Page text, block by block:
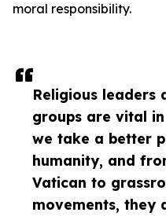
Religious leaders
groups are vital
we take a better
humanity, and
Vatican to
movements, they
moral responsibility.